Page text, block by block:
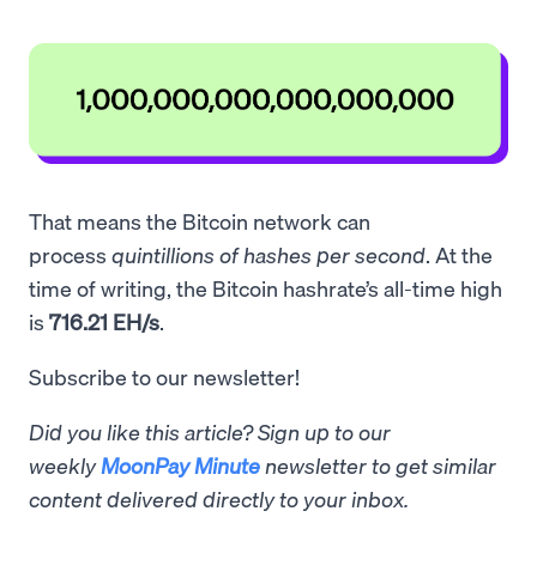
That means the Bitcoin network can
process quintillions of hashes per second. At the
time of writing, the Bitcoin hashrate’s all-time high
is 716.21 EH/s.
Subscribe to our newsletter!
Did you like this article? Sign up to our
weeklyMoonPay Minute newsletter to get similar
content delivered directly to your inbox.